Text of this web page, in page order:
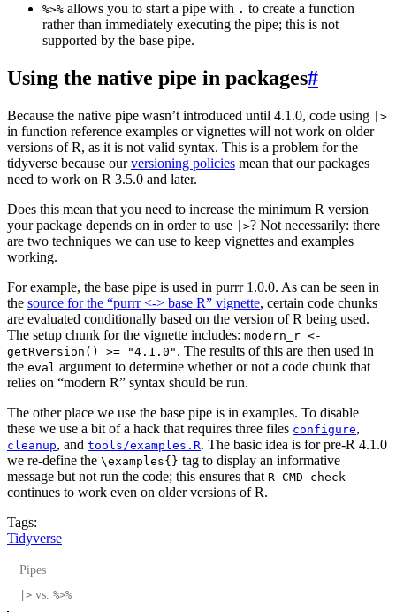
%>% allows you to start a pipe with . to create a function
rather than immediately executing the pipe; this is not
supported by the base pipe.
Using the native pipe in packages#
Because the native pipe wasn’t introduced until 4.1.0, code using |>
in function reference examples or vignettes will not work on older
versions of R, as it is not valid syntax. This is a problem for the
tidyverse because ourversioning policies mean that our packages
need to work on R 3.5.0 and later.
Does this mean that you need to increase the minimum R version
your package depends on in order to use
|>? Not necessarily: there
are two techniques we can use to keep vignettes and examples
working.
For example, the base pipe is used in purrr 1.0.0. As can be seen in
the source for the “purrr <-> base R” vignette, certain code chunks
are evaluated conditionally based on the version of R being used.
The setup chunk for the vignette includes: modern_r <-
getRversion() >= "4.1.0" . The results of this are then used in
the eval argument to determine whether or not a code chunk that
relies on “modern R” syntax should be run.
The other place we use the base pipe is in examples. To disable
these we use a bit of a hack that requires three files configure,
cleanup, and tools/examples.R. The basic idea is for pre-R 4.1.0
we re-define the \examples{} tag to display an informative
message but not run the code; this ensures that R CMD check
continues to work even on older versions of R.
Tags:
Tidyverse
Pipes
|> vs. %>%